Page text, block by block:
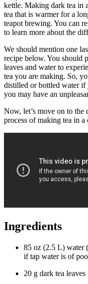
kettle. Making dark tea in
tea that is warmer for a
teapot brewing. You can
to learn more about the
We should mention one
recipe below. You should
leaves and water to
tea you are making. So,
distilled or bottled water
you may have an
Now, let’s move on to the
process of making tea in a
Ingredients
85 oz (2.5 L) water
if tap water is of
20 g dark tea